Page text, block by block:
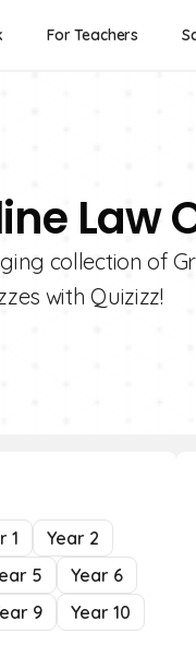
For Teachers
Law
collection of
with Quizizz!
1
Year 2
5
Year 6
9
Year 10